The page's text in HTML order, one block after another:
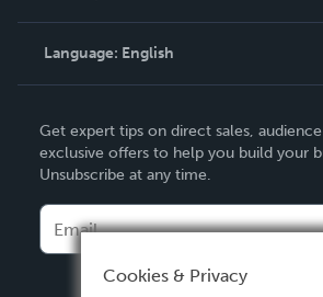
Knowledge Base
Contact Support
Language: English
Deutsch
Français
Español
Get expert tips on direct sales,
exclusive offers to help you build your
Unsubscribe at any time.
Cookies & Privacy